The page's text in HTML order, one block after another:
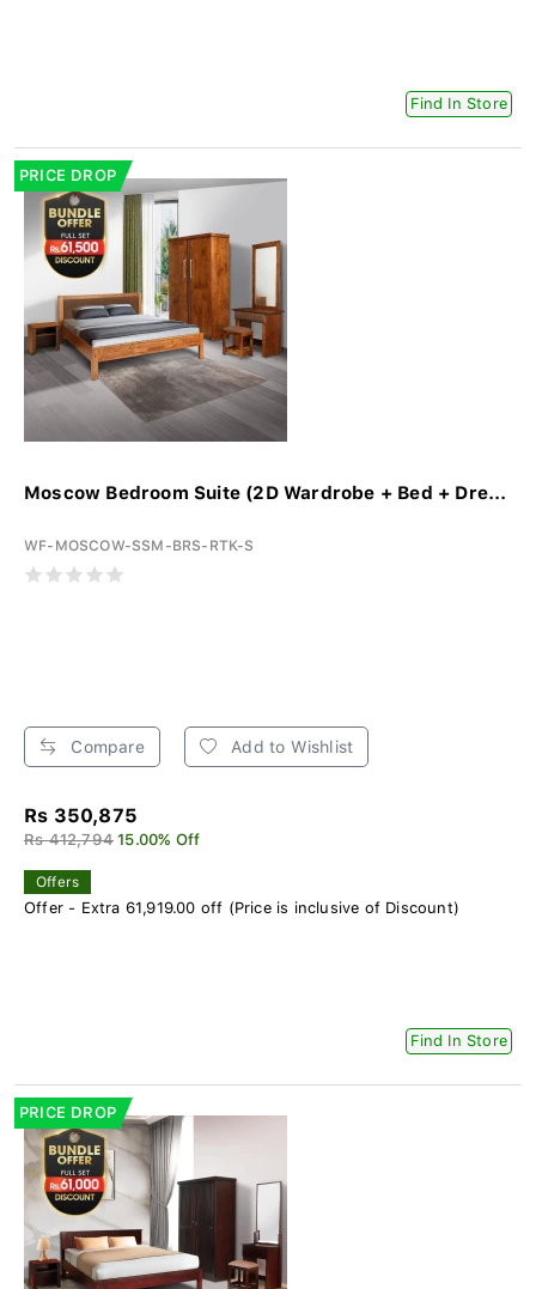
Find In Store
PRICE DROP
Moscow Bedroom Suite (2D Wardrobe + Bed + Dre...
WF-MOSCOW-SSM-BRS-RTK-S
Compare Add to Wishlist
Rs 350,875
Rs 412,794 15.00% Off
Offers
Offer - Extra 61,919.00 off (Price is inclusive of Discount)
Find In Store
PRICE DROP